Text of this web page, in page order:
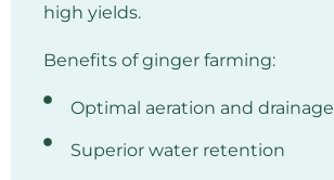
high yields.
Benefits of ginger farming:
Optimal aeration and drainage
Superior water retention